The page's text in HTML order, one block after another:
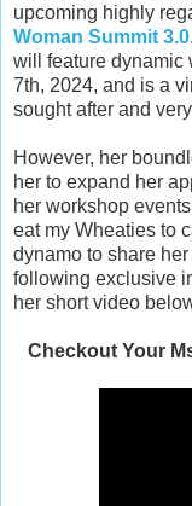
upcoming highly
Woman Summit 3.0
will feature dynamic
7th, 2024, and is a
sought after and
However, her
her to expand her
her workshop
eat my Wheaties to
dynamo to share
following exclusive
her short video
Checkout Your